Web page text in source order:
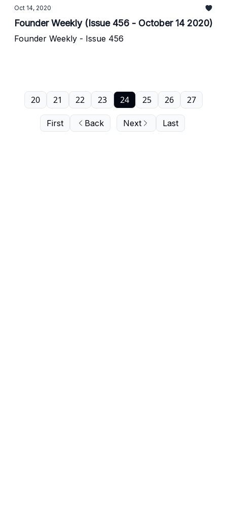
Oct 14, 2020
Founder Weekly (Issue 456 - October 14 2020)
Founder Weekly - Issue 456
First Back
20 21 22 23 24 25 26 27
Next Last